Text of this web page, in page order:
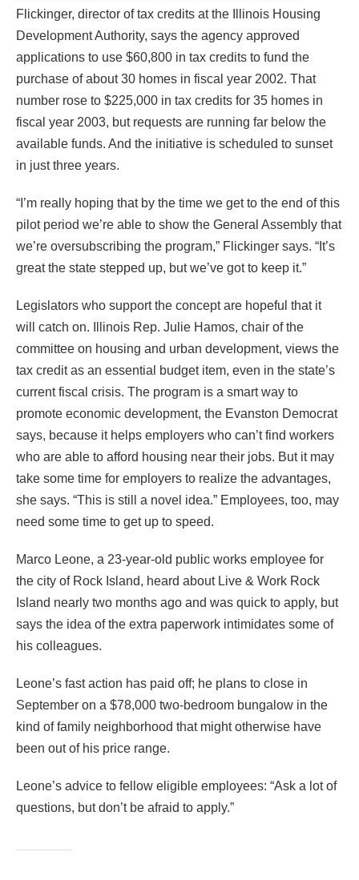
Flickinger, director of tax credits at the Illinois Housing
Development Authority, says the agency approved
applications to use $60,800 in tax credits to fund the
purchase of about 30 homes in fiscal year 2002. That
number rose to $225,000 in tax credits for 35 homes in
fiscal year 2003, but requests are running far below the
available funds. And the initiative is scheduled to sunset
in just three years.
“I’m really hoping that by the time we get to the end of this
pilot period we’re able to show the General Assembly that
we’re oversubscribing the program,” Flickinger says. “It’s
great the state stepped up, but we’ve got to keep it.”
Legislators who support the concept are hopeful that it
will catch on. Illinois Rep. Julie Hamos, chair of the
committee on housing and urban development, views the
tax credit as an essential budget item, even in the state’s
current fiscal crisis. The program is a smart way to
promote economic development, the Evanston Democrat
says, because it helps employers who can’t find workers
who are able to afford housing near their jobs. But it may
take some time for employers to realize the advantages,
she says. “This is still a novel idea.” Employees, too, may
need some time to get up to speed.
Marco Leone, a 23-year-old public works employee for
the city of Rock Island, heard about Live & Work Rock
Island nearly two months ago and was quick to apply, but
says the idea of the extra paperwork intimidates some of
his colleagues.
Leone’s fast action has paid off; he plans to close in
September on a $78,000 two-bedroom bungalow in the
kind of family neighborhood that might otherwise have
been out of his price range.
Leone’s advice to fellow eligible employees: “Ask a lot of
questions, but don’t be afraid to apply.”